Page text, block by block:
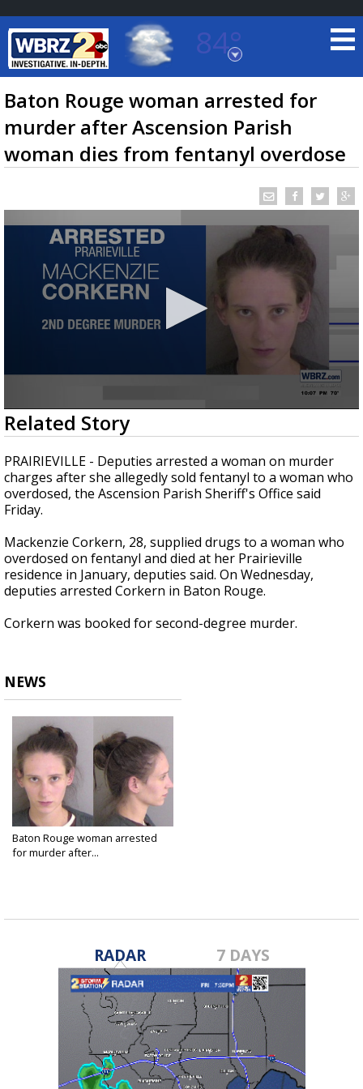
84°
Baton Rouge, Louisiana
7 DAY FORECAST
TRUEVIEW©LOCAL RADAR
updated outlooks
Baton Rouge woman arrested for
murder after Ascension Parish
woman dies from fentanyl overdose
0
seconds
of
14
seconds
Related Story
PRAIRIEVILLE - Deputies arrested a woman on murder
charges after she allegedly sold fentanyl to a woman who
overdosed, the Ascension Parish Sheriff's Office said
Friday.
Mackenzie Corkern, 28, supplied drugs to a woman who
overdosed on fentanyl and died at her Prairieville
residence in January, deputies said. On Wednesday,
deputies arrested Corkern in Baton Rouge.
Corkern was booked for second-degree murder.
NEWS
Baton Rouge woman arrested
for murder after...
RADAR 7 DAYS